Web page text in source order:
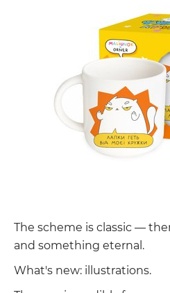
The scheme is classic —
and something eternal.
What's new: illustrations.